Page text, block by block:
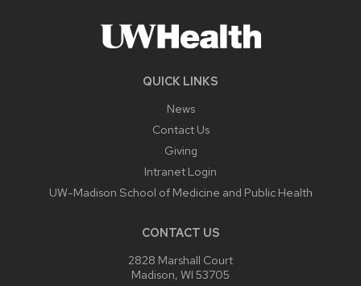
QUICK LINKS
News
Contact Us
Giving
Intranet Login
UW-Madison School of Medicine and Public Health
CONTACT US
2828 Marshall Court
Madison, WI 53705